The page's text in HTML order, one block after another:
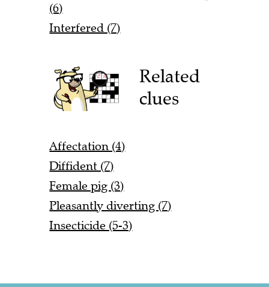
(6)
Interfered (7)
Related
clues
Affectation (4)
Diffident (7)
Female pig (3)
Pleasantly diverting (7)
Insecticide (5-3)